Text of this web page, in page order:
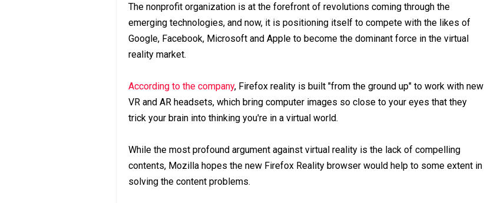
The nonprofit organization is at the forefront of revolutions coming through the
emerging technologies, and now, it is positioning itself to compete with the likes of
Google, Facebook, Microsoft and Apple to become the dominant force in the virtual
reality market.
According to the company, Firefox reality is built "from the ground up" to work with new
VR and AR headsets, which bring computer images so close to your eyes that they
trick your brain into thinking you're in a virtual world.
While the most profound argument against virtual reality is the lack of compelling
contents, Mozilla hopes the new Firefox Reality browser would help to some extent in
solving the content problems.